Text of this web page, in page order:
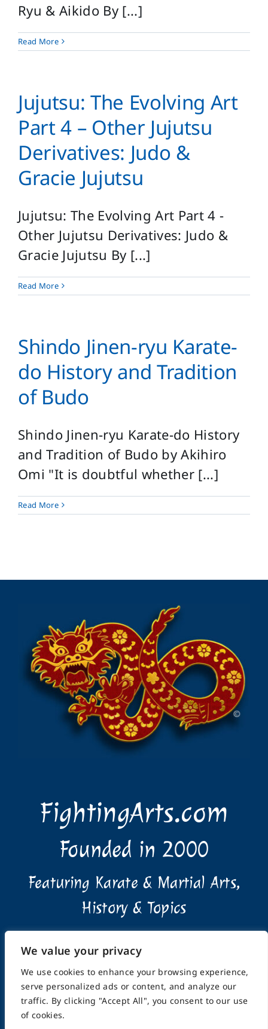
We value your privacy
We use cookies to enhance your browsing experience,
serve personalized ads or content, and analyze our
traffic. By clicking "Accept All", you consent to our use
of cookies.
Ryu & Aikido By [...]
Read More
Jujutsu: The Evolving Art
Part 4 – Other Jujutsu
Derivatives: Judo &
Gracie Jujutsu
Jujutsu: The Evolving Art Part 4 -
Other Jujutsu Derivatives: Judo &
Gracie Jujutsu By [...]
Read More
Shindo Jinen-ryu Karate-
do History and Tradition
of Budo
Shindo Jinen-ryu Karate-do History
and Tradition of Budo by Akihiro
Omi "It is doubtful whether [...]
Read More
FightingArts.com
Founded in 2000
Featuring Karate & Martial Arts,
History & Topics
Home About Submissions Advertising Info
Privacy Policy Terms of Use Feedback Support